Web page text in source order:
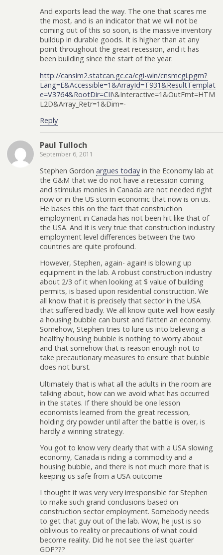
And exports lead the way. The one that scares me
the most, and is an indicator that we will not be
coming out of this so soon, is the massive inventory
buildup in durable goods. It is higher than at any
point throughout the great recession, and it has
been building since the start of the year.
http://cansim2.statcan.gc.ca/cgi-win/cnsmcgi.pgm?
Lang=E&Accessible=1&ArrayId=T931&ResultTemplat
e=V3764&RootDir=CII\&Interactive=1&OutFmt=HTM
L2D&Array_Retr=1&Dim=-
Reply
Paul Tulloch
September 6, 2011
Stephen Gordon argues today in the Economy lab at
the G&M that we do not have a recession coming
and stimulus monies in Canada are not needed right
now or in the US storm economic that now is on us.
He bases this on the fact that construction
employment in Canada has not been hit like that of
the USA. And it is very true that construction industry
employment level differences between the two
countries are quite profound.
However, Stephen, again- again! is blowing up
equipment in the lab. A robust construction industry
about 2/3 of it when looking at $ value of building
permits, is based upon residential construction. We
all know that it is precisely that sector in the USA
that suffered badly. We all know quite well how easily
a housing bubble can burst and flatten an economy.
Somehow, Stephen tries to lure us into believing a
healthy housing bubble is nothing to worry about
and that somehow that is reason enough not to
take precautionary measures to ensure that bubble
does not burst.
Ultimately that is what all the adults in the room are
talking about, how can we avoid what has occurred
in the states. If there should be one lesson
economists learned from the great recession,
holding dry powder until after the battle is over, is
hardly a winning strategy.
You got to know very clearly that with a USA slowing
economy, Canada is riding a commodity and a
housing bubble, and there is not much more that is
keeping us safe from a USA outcome
I thought it was very very irresponsible for Stephen
to make such grand conclusions based on
construction sector employment. Somebody needs
to get that guy out of the lab. Wow, he just is so
oblivious to reality or precautions of what could
become reality. Did he not see the last quarter
GDP???